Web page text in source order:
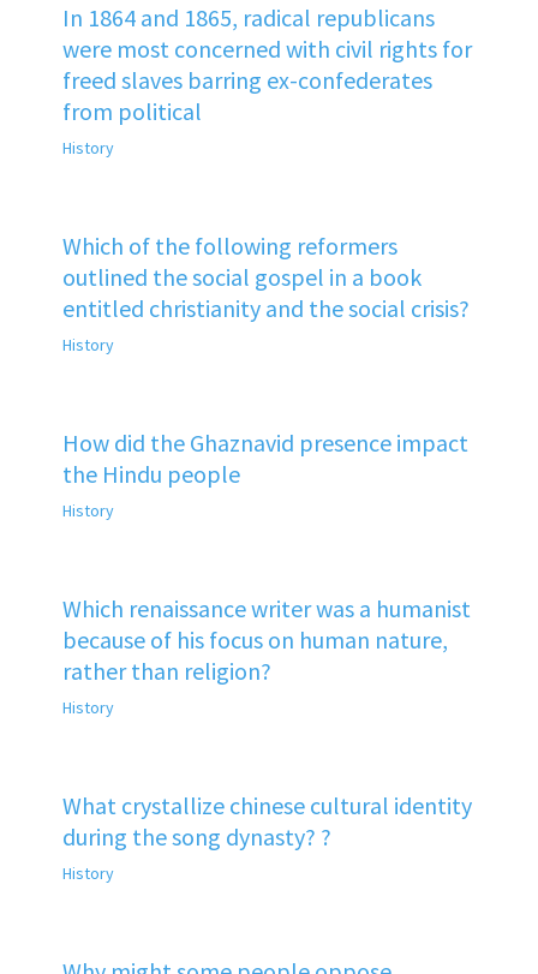
In 1864 and 1865, radical republicans
were most concerned with civil rights for
freed slaves barring ex-confederates
from political
History
Which of the following reformers
outlined the social gospel in a book
entitled christianity and the social crisis?
History
How did the Ghaznavid presence impact
the Hindu people
History
Which renaissance writer was a humanist
because of his focus on human nature,
rather than religion?
History
What crystallize chinese cultural identity
during the song dynasty? ?
History